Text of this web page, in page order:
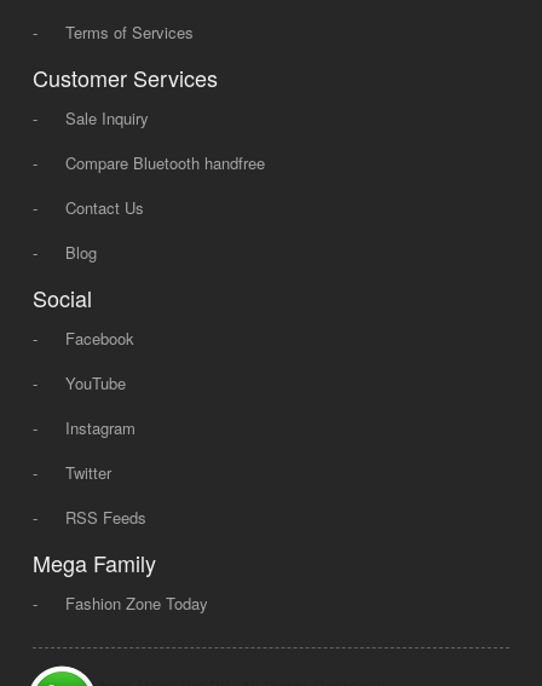
-
Terms of Services
Customer Services
-
Sale Inquiry
-
Compare Bluetooth handfree
-
Contact Us
-
Blog
Social
-
Facebook
-
YouTube
-
Instagram
-
Twitter
-
RSS Feeds
Mega Family
- Fashion Zone Today